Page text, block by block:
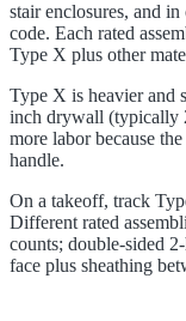
stair enclosures, and
code. Each rated
Type X plus other
Type X is heavier and
inch drywall (typically
more labor because
handle.
On a takeoff, track
Different rated
counts; double-sided
face plus sheathing